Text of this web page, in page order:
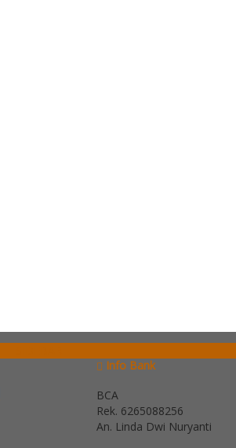
Info Bank
BCA
Rek. 6265088256
An. Linda Dwi Nuryanti